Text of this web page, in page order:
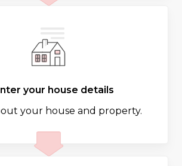
your house details
your house and property.